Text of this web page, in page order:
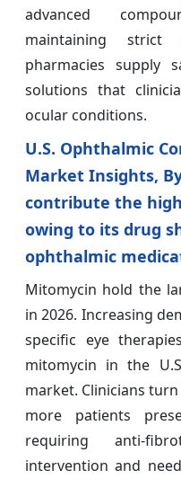
advanced
maintaining strict
pharmacies supply
solutions that
ocular conditions.
U.S. Ophthalmic
Market Insights,
contribute the
owing to its drug
ophthalmic
Mitomycin hold the
in 2026. Increasing
specific eye
mitomycin in the
market. Clinicians
more patients
requiring anti-
intervention and